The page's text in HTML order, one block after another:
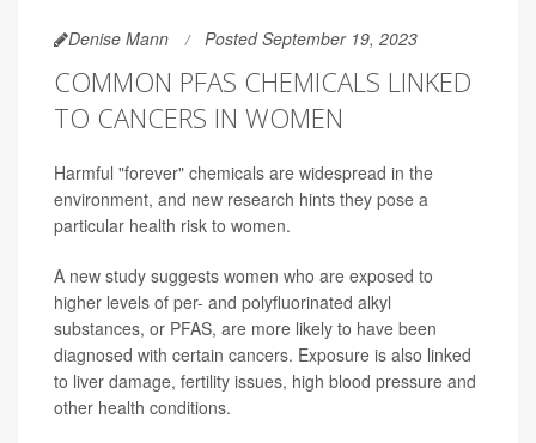
Denise Mann Posted September 19, 2023
COMMON PFAS CHEMICALS LINKED
TO CANCERS IN WOMEN
Harmful "forever" chemicals are widespread in the
environment, and new research hints they pose a
particular health risk to women.
A new study suggests women who are exposed to
higher levels of per- and polyfluorinated alkyl
substances, or PFAS, are more likely to have been
diagnosed with certain cancers. Exposure is also linked
to liver damage, fertility issues, high blood pressure and
other health conditions.